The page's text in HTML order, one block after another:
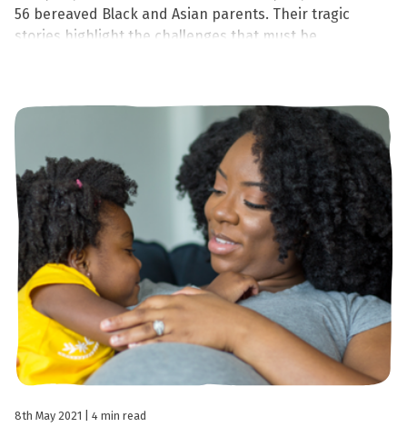
56 bereaved Black and Asian parents. Their tragic
stories highlight the challenges that must be
8th May 2021 | 4 min read